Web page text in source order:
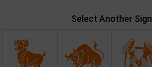
Select Another Sign